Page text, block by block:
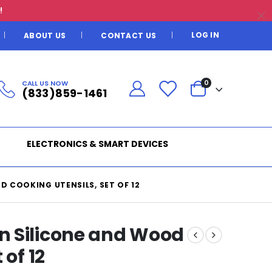
ABOUT US CONTACT US LOG IN
CALL US NOW
(833)859-1461
0
ELECTRONICS & SMART DEVICES
COOKING UTENSILS, SET OF 12
Silicone and Wood
12